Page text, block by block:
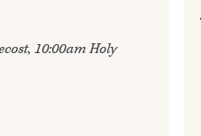
10:00am Holy